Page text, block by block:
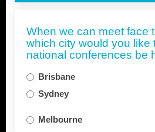
When we can meet face
which city would you like
national conferences be
Brisbane
Sydney
Melbourne